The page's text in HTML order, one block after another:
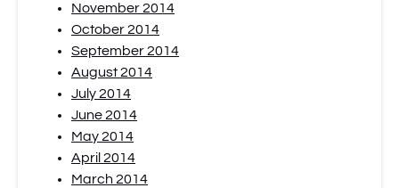
November 2014
October 2014
September 2014
August 2014
July 2014
June 2014
May 2014
April 2014
March 2014